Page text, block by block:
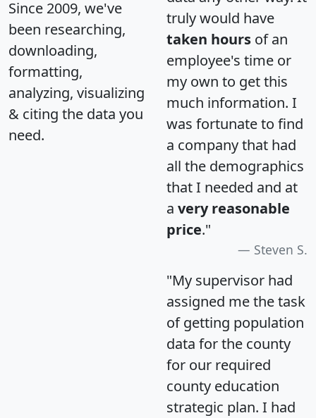
Since 2009, we've
been researching,
downloading,
formatting,
analyzing, visualizing
& citing the data you
need.
truly would have
taken hours of an
employee's time or
my own to get this
much information. I
was fortunate to find
a company that had
all the demographics
that I needed and at
a very reasonable
price."
Steven S.
"My supervisor had
assigned me the task
of getting population
data for the county
for our required
county education
strategic plan. I had